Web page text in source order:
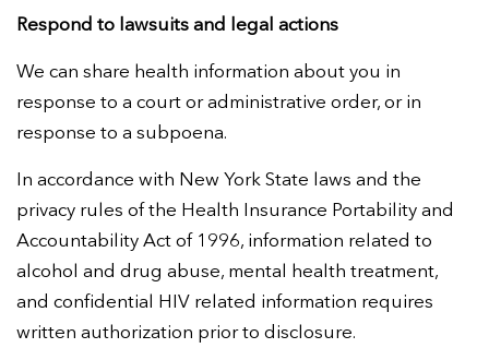
Respond to lawsuits and legal actions
We can share health information about you in
response to a court or administrative order, or in
response to a subpoena.
In accordance with New York State laws and the
privacy rules of the Health Insurance Portability and
Accountability Act of 1996, information related to
alcohol and drug abuse, mental health treatment,
and confidential HIV related information requires
written authorization prior to disclosure.